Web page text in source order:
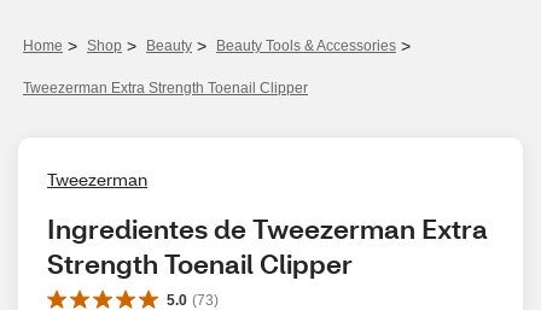
Home > Shop > Beauty > Beauty Tools & Accessories >
Tweezerman Extra Strength Toenail Clipper
Tweezerman
Ingredientes de Tweezerman Extra
Strength Toenail Clipper
5.0 (73)